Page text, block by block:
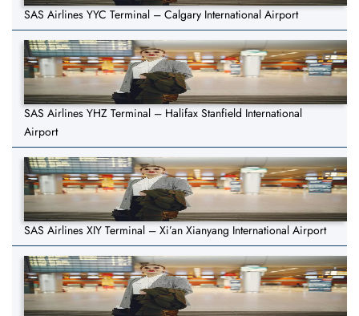
SAS Airlines YYC Terminal – Calgary International Airport
SAS Airlines YHZ Terminal – Halifax Stanfield International
Airport
SAS Airlines XIY Terminal – Xi’an Xianyang International Airport